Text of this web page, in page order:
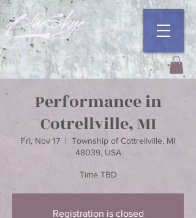
Performance in
Cotrellville, MI
Fri, Nov 17
  |
Township of Cottrellville, MI
48039, USA
Time TBD
Registration is closed